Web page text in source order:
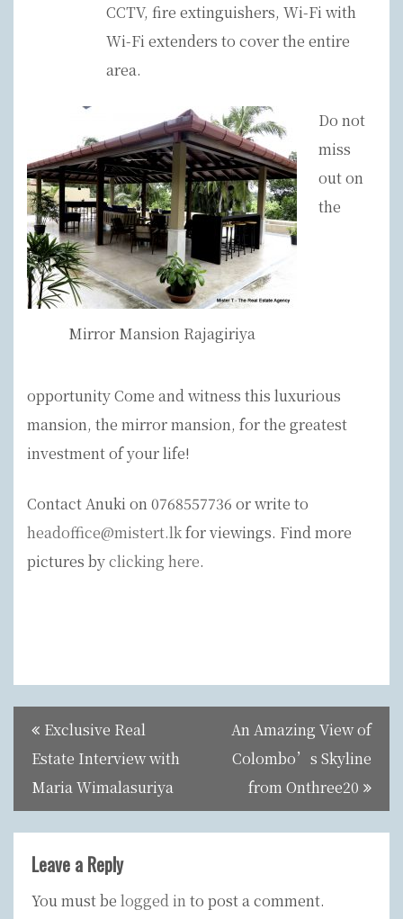
CCTV, fire extinguishers, Wi-Fi with
Wi-Fi extenders to cover the entire
area.
Mirror Mansion Rajagiriya
Do not
miss
out on
the
opportunity Come and witness this luxurious
mansion, the mirror mansion, for the greatest
investment of your life!
Contact Anuki on 0768557736 or write to
headoffice@mistert.lkfor viewings. Find more
pictures byclicking here.
Post
navigation
Exclusive Real
Estate Interview with
Maria Wimalasuriya
An Amazing View of
Colombo’s Skyline
from Onthree20
Leave a Reply
You must be logged into post a comment.